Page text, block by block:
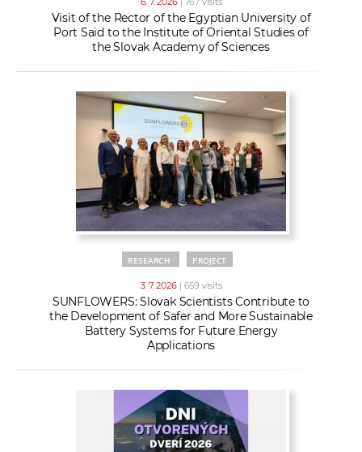
Visit of the Rector of the Egyptian University of
Port Said to the Institute of Oriental Studies of
the Slovak Academy of Sciences
RESEARCH PROJECT
3. 7. 2026 | 659 visits
SUNFLOWERS: Slovak Scientists Contribute to
the Development of Safer and More Sustainable
Battery Systems for Future Energy
Applications